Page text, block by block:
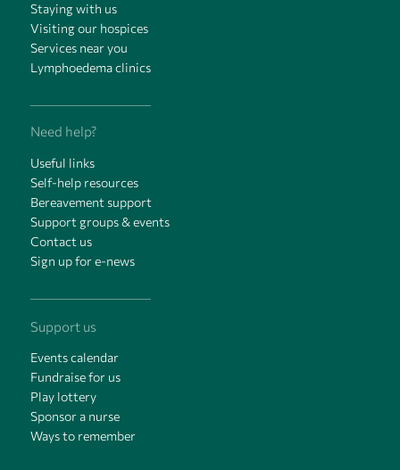
Staying with us
Visiting our hospices
Services near you
Lymphoedema clinics
Need help?
Useful links
Self-help resources
Bereavement support
Support groups & events
Contact us
Sign up for e-news
Support us
Events calendar
Fundraise for us
Play lottery
Sponsor a nurse
Ways to remember